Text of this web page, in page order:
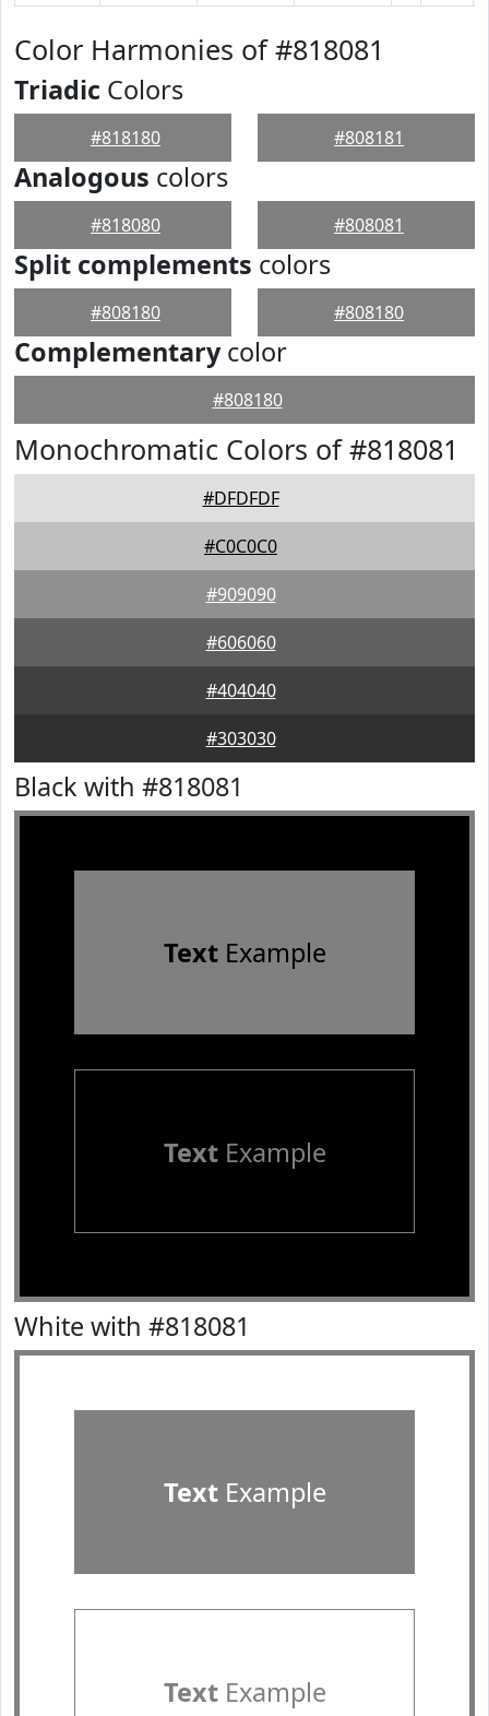
Color Harmonies of #818081
Triadic Colors
#818180 #808181
Analogous colors
#818080 #808081
Split complements colors
#808180 #808180
Complementarycolor
#808180
Monochromatic Colors of #818081
#DFDFDF
#C0C0C0
#909090
#606060
#404040
#303030
Black with #818081
TextExample
TextExample
White with #818081
TextExample
TextExample